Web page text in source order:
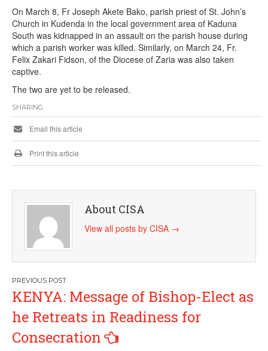
On March 8, Fr Joseph Akete Bako, parish priest of St. John’s
Church in Kudenda in the local government area of Kaduna
South was kidnapped in an assault on the parish house during
which a parish worker was killed. Similarly, on March 24, Fr.
Felix Zakari Fidson, of the Diocese of Zaria was also taken
captive.
The two are yet to be released.
SHARING
Email this article
Print this article
About CISA
View all posts by CISA →
Post
navigation
KENYA: Message of Bishop-Elect as
he Retreats in Readiness for
Consecration